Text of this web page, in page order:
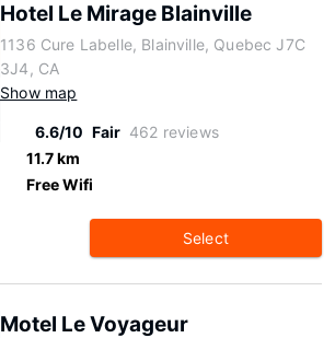
Hotel Le Mirage Blainville
1136 Cure Labelle, Blainville, Quebec J7C
3J4, CA
Show map
6.6/10 Fair 462 reviews
11.7 km
Free Wifi
Select
Motel Le Voyageur